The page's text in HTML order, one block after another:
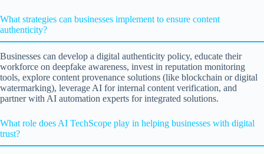
What strategies can businesses implement to ensure content
authenticity?
Businesses can develop a digital authenticity policy, educate their
workforce on deepfake awareness, invest in reputation monitoring
tools, explore content provenance solutions (like blockchain or digital
watermarking), leverage AI for internal content verification, and
partner with AI automation experts for integrated solutions.
What role does AI TechScope play in helping businesses with digital
trust?